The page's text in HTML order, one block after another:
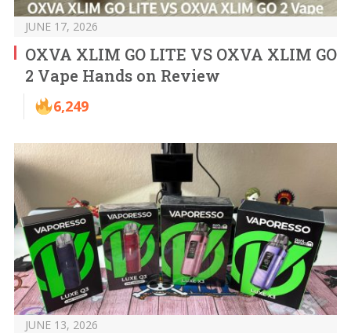
JUNE 17, 2026
OXVA XLIM GO LITE VS OXVA XLIM GO
2 Vape Hands on Review
6,249
JUNE 13, 2026